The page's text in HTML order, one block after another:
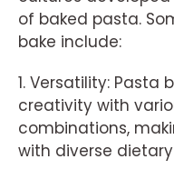
of baked pasta.
bake include:
1. Versatility: Pasta
creativity with
combinations,
with diverse